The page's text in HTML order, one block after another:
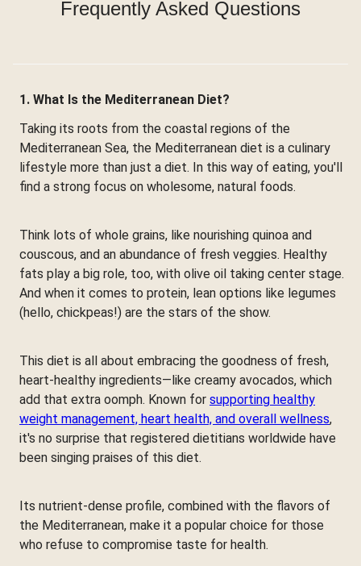
Frequently Asked Questions
1. What Is the Mediterranean Diet?
Taking its roots from the coastal regions of the
Mediterranean Sea, the Mediterranean diet is a culinary
lifestyle more than just a diet. In this way of eating, you'll
find a strong focus on wholesome, natural foods.
Think lots of whole grains, like nourishing quinoa and
couscous, and an abundance of fresh veggies. Healthy
fats play a big role, too, with olive oil taking center stage.
And when it comes to protein, lean options like legumes
(hello, chickpeas!) are the stars of the show.
This diet is all about embracing the goodness of fresh,
heart-healthy ingredients—like creamy avocados, which
add that extra oomph. Known for supporting healthy
weight management, heart health, and overall wellness,
it's no surprise that registered dietitians worldwide have
been singing praises of this diet.
Its nutrient-dense profile, combined with the flavors of
the Mediterranean, make it a popular choice for those
who refuse to compromise taste for health.